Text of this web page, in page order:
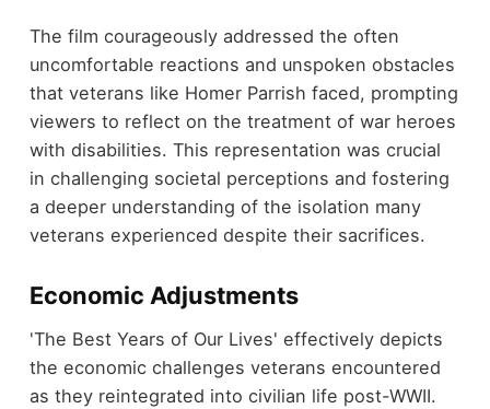
The film courageously addressed the often
uncomfortable reactions and unspoken obstacles
that veterans like Homer Parrish faced, prompting
viewers to reflect on the treatment of war heroes
with disabilities. This representation was crucial
in challenging societal perceptions and fostering
a deeper understanding of the isolation many
veterans experienced despite their sacrifices.
Economic Adjustments
'The Best Years of Our Lives' effectively depicts
the economic challenges veterans encountered
as they reintegrated into civilian life post-WWII.